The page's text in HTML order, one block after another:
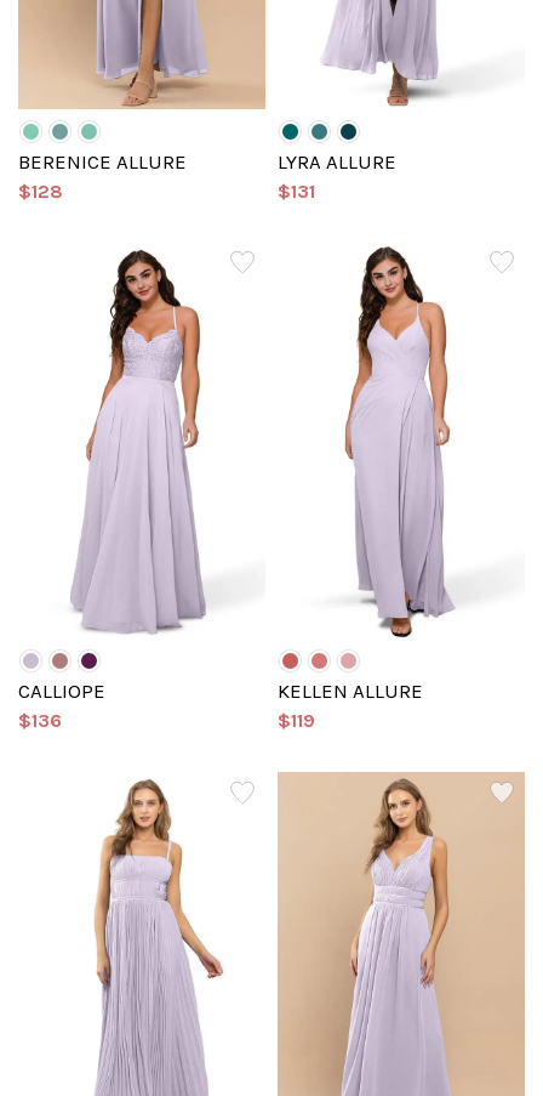
BERENICE ALLURE
$128
LYRA ALLURE
$131
CALLIOPE
$136
KELLEN ALLURE
$119